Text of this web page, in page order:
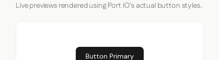
Live previews rendered using Port IO's actual button styles.
Button Primary